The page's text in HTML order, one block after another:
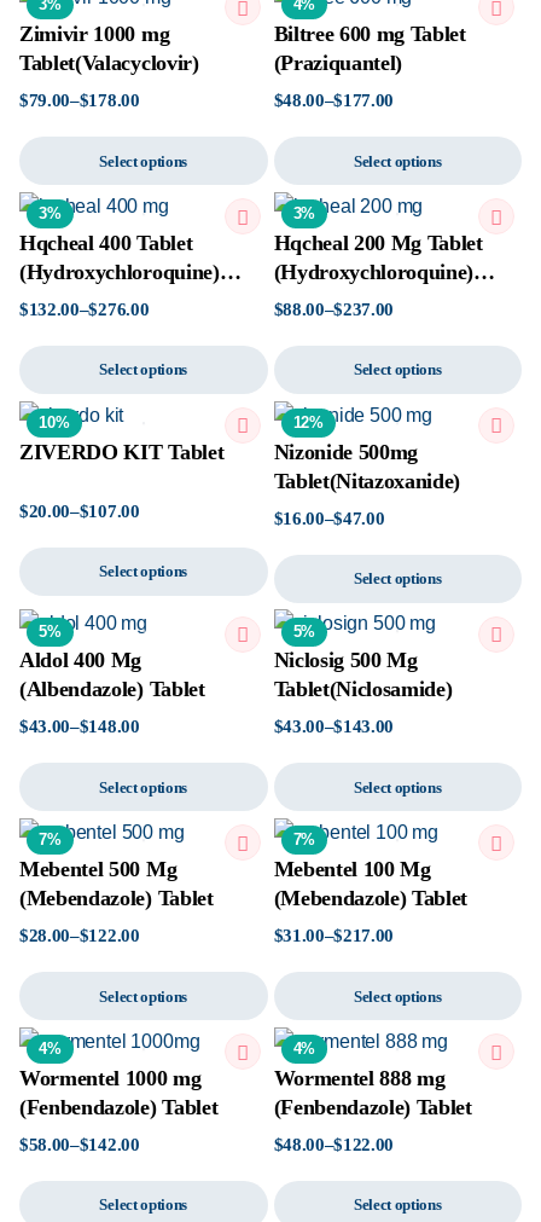
3%
Zimivir 1000 mg
Tablet(Valacyclovir)
$79.00–$178.00
Select options
4%
Biltree 600 mg Tablet
(Praziquantel)
$48.00–$177.00
Select options
3%
Hqcheal 400 Tablet
(Hydroxychloroquine)
Tablet
$132.00–$276.00
Select options
3%
Hqcheal 200 Mg Tablet
(Hydroxychloroquine)
Tablet
$88.00–$237.00
Select options
10%
ZIVERDO KIT Tablet
$20.00–$107.00
Select options
12%
Nizonide 500mg
Tablet(Nitazoxanide)
$16.00–$47.00
Select options
5%
Aldol 400 Mg
(Albendazole) Tablet
$43.00–$148.00
Select options
5%
Niclosig 500 Mg
Tablet(Niclosamide)
$43.00–$143.00
Select options
7%
Mebentel 500 Mg
(Mebendazole) Tablet
$28.00–$122.00
Select options
7%
Mebentel 100 Mg
(Mebendazole) Tablet
$31.00–$217.00
Select options
4%
Wormentel 1000 mg
(Fenbendazole) Tablet
$58.00–$142.00
Select options
4%
Wormentel 888 mg
(Fenbendazole) Tablet
$48.00–$122.00
Select options